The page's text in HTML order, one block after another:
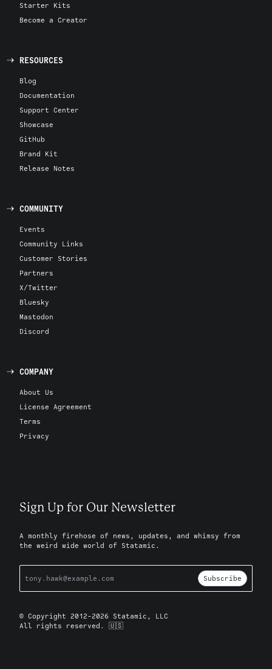
Starter Kits
Become a Creator
RESOURCES
Blog
Documentation
Support Center
Showcase
GitHub
Brand Kit
Release Notes
COMMUNITY
Events
Community Links
Customer Stories
Partners
X/Twitter
Bluesky
Mastodon
Discord
COMPANY
About Us
License Agreement
Terms
Privacy
Sign Up for Our Newsletter
A monthly firehose of news, updates, and whimsy from
the weird wide world of Statamic.
Subscribe
© Copyright 2012-2026 Statamic, LLC
All rights reserved. 🇺🇸